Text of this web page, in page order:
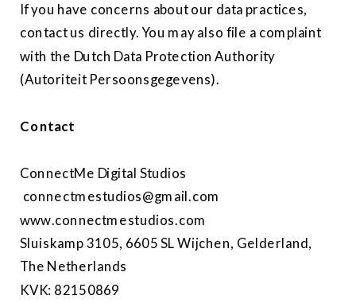
If you have concerns about our data practices,
contact us directly. You may also file a complaint
with the Dutch Data Protection Authority
(Autoriteit Persoonsgegevens).
Contact
ConnectMe Digital Studios
connectmestudios@gmail.com
www.connectmestudios.com
Sluiskamp 3105, 6605 SL Wijchen, Gelderland,
The Netherlands
KVK: 82150869